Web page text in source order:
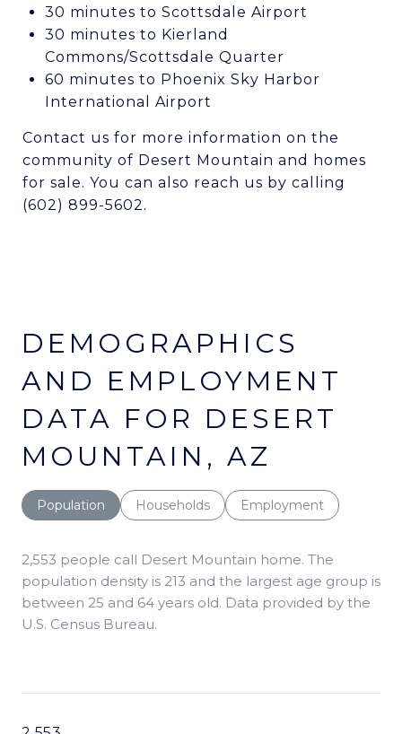
30 minutes to Scottsdale Airport
30 minutes to Kierland
Commons/Scottsdale Quarter
60 minutes to Phoenix Sky Harbor
International Airport
Contact us for more information on the
community of Desert Mountain and homes
for sale. You can also reach us by calling
(602) 899-5602.
DEMOGRAPHICS
AND EMPLOYMENT
DATA FOR DESERT
MOUNTAIN, AZ
Population Households Employment
2,553 people call Desert Mountain home. The
population density is 213 and the largest age group is
between 25 and 64 years old. Data provided by the
U.S. Census Bureau.